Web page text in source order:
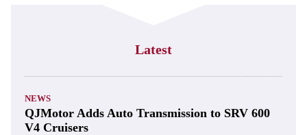
Latest
NEWS
QJMotor Adds Auto Transmission to SRV 600
V4 Cruisers